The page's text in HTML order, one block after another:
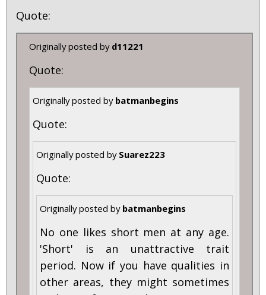
Quote:
Originally posted by d11221
Quote:
Originally posted by batmanbegins
Quote:
Originally posted by Suarez223
Quote:
Originally posted by batmanbegins
No one likes short men at any age.
'Short' is an unattractive trait
period. Now if you have qualities in
other areas, they might sometimes